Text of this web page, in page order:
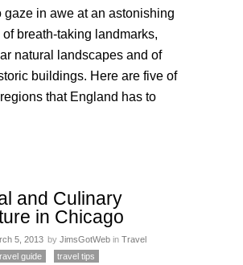
gaze in awe at an astonishing
breath-taking landmarks,
natural landscapes and of
buildings. Here are five of
that England has to
and Culinary
in Chicago
5, 2013 by JimsGotWeb in Travel
guide travel tips